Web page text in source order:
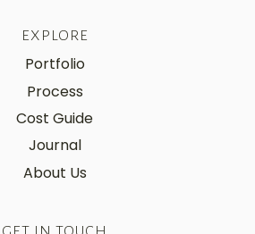
EXPLORE
Portfolio
Process
Cost Guide
Journal
About Us